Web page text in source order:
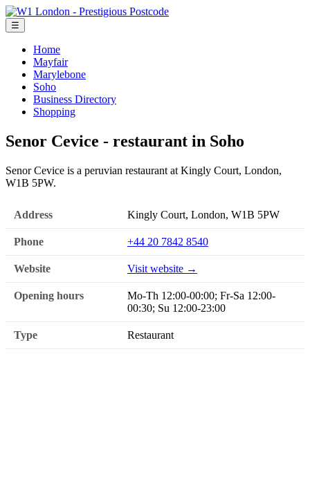
☰
Home
Mayfair
Marylebone
Soho
Business Directory
Shopping
Senor Cevice - restaurant in Soho
Senor Cevice is a peruvian restaurant at Kingly Court, London,
W1B 5PW.
Address Kingly Court, London, W1B 5PW
Phone +44 20 7842 8540
Website Visit website →
Opening hours
Mo-Th 12:00-00:00; Fr-Sa 12:00-
00:30; Su 12:00-23:00
Type Restaurant